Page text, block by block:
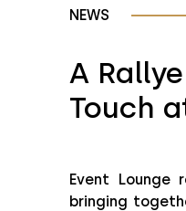
NEWS
A
Touch
Event Lounge
bringing